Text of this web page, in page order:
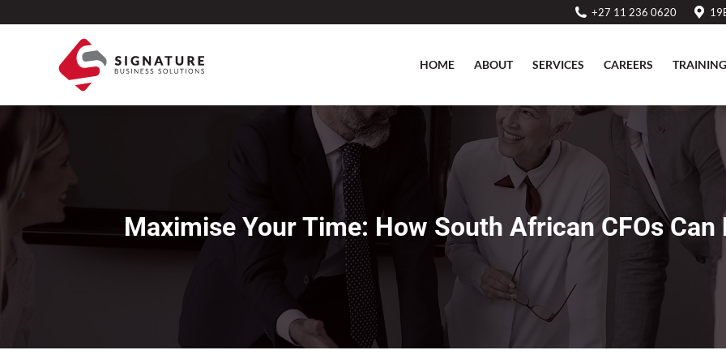
+27 11 236 0620
HOME ABOUT SERVICES CAREERS TRAINING
Maximise Your Time: How South African CFOs
HOME ABOUT SERVICES CAREERS TRAINING